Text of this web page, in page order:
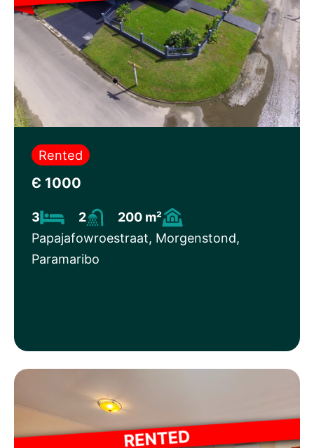
Rented
Є 1000
3 2
200 m²
Papajafowroestraat, Morgenstond,
Paramaribo